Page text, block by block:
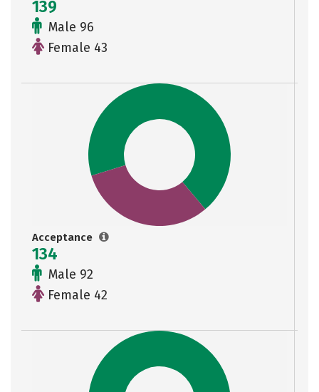
139
Male 96
Female 43
Acceptance
134
Male 92
Female 42